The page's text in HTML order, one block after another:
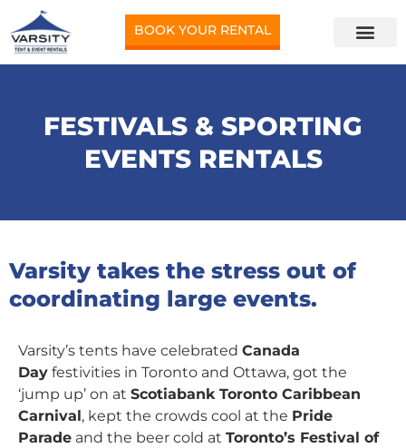
BOOK YOUR RENTAL
FESTIVALS & SPORTING
EVENTS RENTALS
Varsity takes the stress out of
coordinating large events.
Varsity’s tents have celebrated Canada
Day festivities in Toronto and Ottawa, got the
‘jump up’ on at Scotiabank Toronto Caribbean
Carnival, kept the crowds cool at the Pride
Parade and the beer cold at Toronto’s Festival of